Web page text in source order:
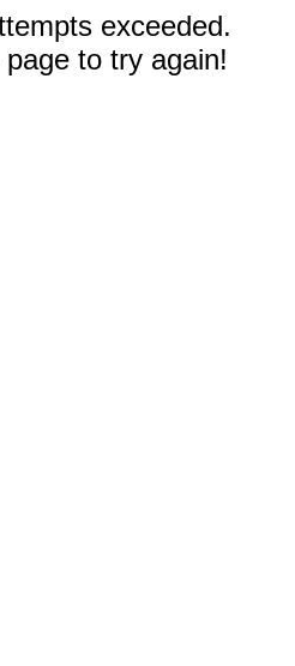
exceeded.
to try again!